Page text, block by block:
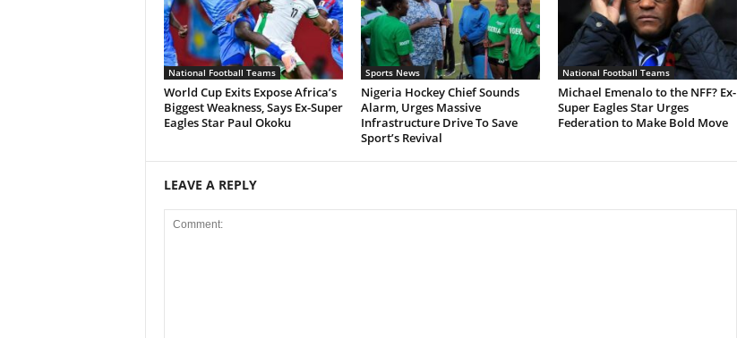
National Football Teams
World Cup Exits Expose Africa’s
Biggest Weakness, Says Ex-Super
Eagles Star Paul Okoku
Sports News
Nigeria Hockey Chief Sounds
Alarm, Urges Massive
Infrastructure Drive To Save
Sport’s Revival
National Football Teams
Michael Emenalo to the NFF? Ex-
Super Eagles Star Urges
Federation to Make Bold Move
LEAVE A REPLY